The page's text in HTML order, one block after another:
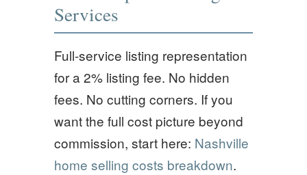
Services
Full-service listing representation
for a 2% listing fee. No hidden
fees. No cutting corners. If you
want the full cost picture beyond
commission, start here: Nashville
home selling costs breakdown.